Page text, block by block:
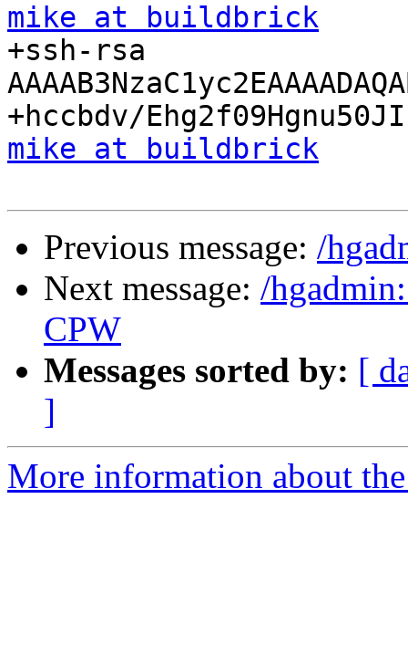
mike at buildbrick
+ssh-rsa
mike at buildbrick
Previous message: /
Next message: /
CPW
Messages sorted by: [
]
More information about